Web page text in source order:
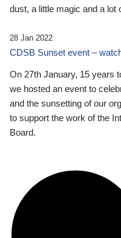
dust, a little magic and a lot
28 Jan 2022
CDSB Sunset event –
On 27th January, 15 years
we hosted an event to
and the sunsetting of our
to support the work of the
Board.